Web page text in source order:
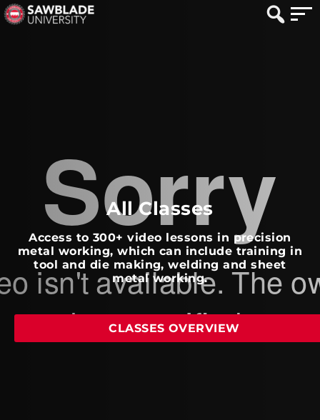
All Classes
Access to 300+ video lessons in precision
metal working, which can include training in
tool and die making, welding and sheet
metal working.
CLASSES OVERVIEW